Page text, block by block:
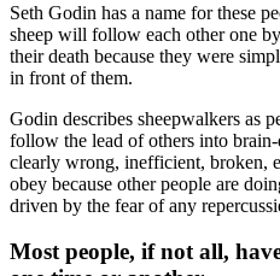
Seth Godin has a name for these
sheep will follow each other one
their death because they were
in front of them.
Godin describes sheepwalkers as
follow the lead of others into brain-
clearly wrong, inefficient, broken,
obey because other people are
driven by the fear of any
Most people, if not all,